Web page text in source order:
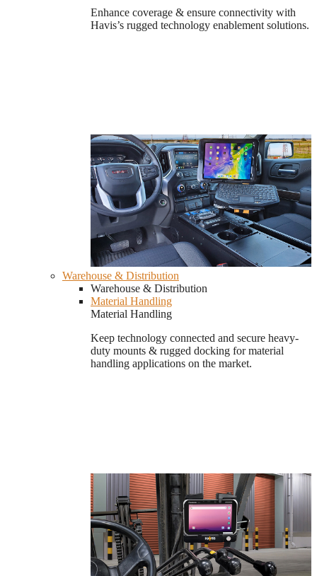
Enhance coverage & ensure connectivity with
Havis’s rugged technology enablement solutions.
Warehouse & Distribution
Warehouse & Distribution
Material Handling
Material Handling
Keep technology connected and secure heavy-
duty mounts & rugged docking for material
handling applications on the market.